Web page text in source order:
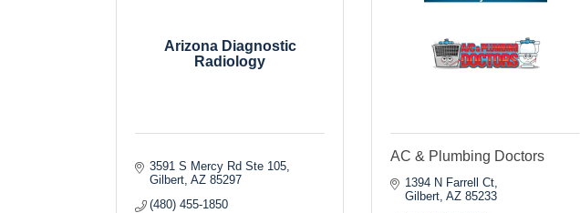
Arizona Diagnostic
Radiology
3591 S Mercy Rd Ste 105
Gilbert AZ 85297
(480) 455-1850
AC & Plumbing Doctors
1394 N Farrell Ct
Gilbert AZ 85233